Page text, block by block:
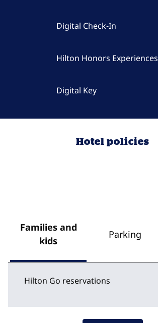
Digital Check-In
Hilton Honors Experiences
Digital Key
Hotel policies
Families and
kids
Parking
Hilton Go reservations